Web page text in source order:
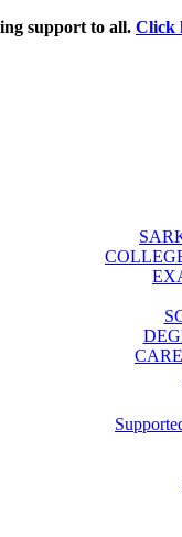
support to all. Click